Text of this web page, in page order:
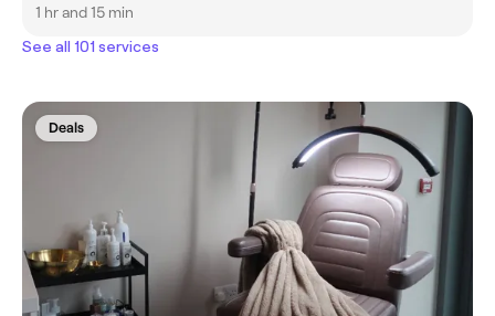
1 hr and 15 min
See all 101 services
Deals